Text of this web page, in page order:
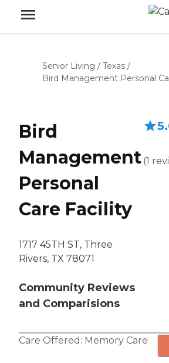
Senior Living / Texas /
Bird Management Personal
Bird
Management
Personal
Care Facility
1717 45TH ST, Three
Rivers, TX 78071
Community Reviews
and Comparisions
(1
Care Offered: Memory Care